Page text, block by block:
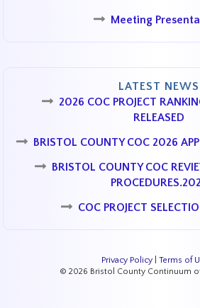
Meeting
LATEST NEWS
2026 COC PROJECT
RELEASED
BRISTOL COUNTY COC 2026
BRISTOL COUNTY COC
COC PROJECT
Privacy Policy| Terms of
© 2026 Bristol County Continuum of